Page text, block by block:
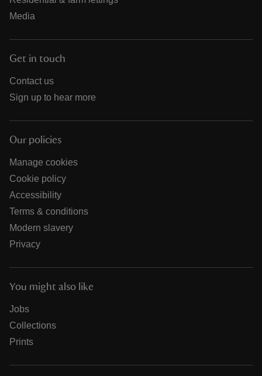
Media
Get in touch
Contact us
Sign up to hear more
Our policies
Manage cookies
Cookie policy
Accessibility
Terms & conditions
Modern slavery
Privacy
You might also like
Jobs
Collections
Prints